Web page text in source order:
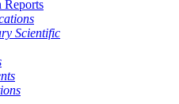
Reports
Scientific